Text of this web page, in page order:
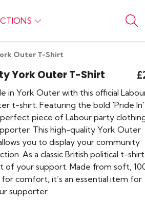
Outer T-Shirt
York Outer T-Shirt
in York Outer with this official
t-shirt. Featuring the bold 'Pride In'
piece of Labour party
This high-quality York Outer
you to display your community
As a classic British political t-
of your support. Made from soft,
comfort, it’s an essential item for
supporter.